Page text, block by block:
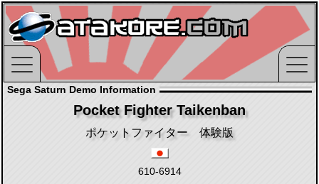
Sega Saturn Demo Information
Pocket Fighter Taikenban
ポケットファイター 体験版
610-6914